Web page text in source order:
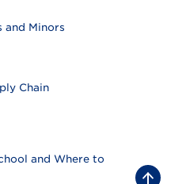
and Minors
Chain
and Where to